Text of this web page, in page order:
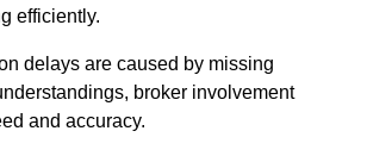
efficiently.
delays are caused by missing
broker involvement
and accuracy.